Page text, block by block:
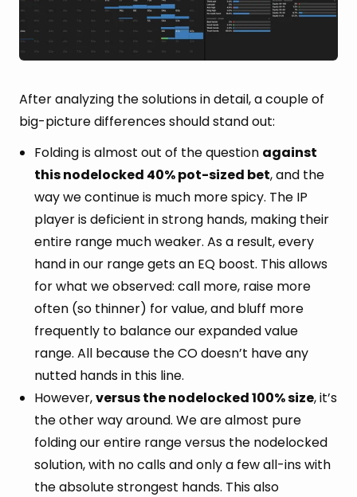
After analyzing the solutions in detail, a couple of
big-picture differences should stand out:
Folding is almost out of the question against
this nodelocked 40% pot-sized bet, and the
way we continue is much more spicy. The IP
player is deficient in strong hands, making their
entire range much weaker. As a result, every
hand in our range gets an EQ boost. This allows
for what we observed: call more, raise more
often (so thinner) for value, and bluff more
frequently to balance our expanded value
range. All because the CO doesn’t have any
nutted hands in this line.
However,versus the nodelocked 100% size, it’s
the other way around. We are almost pure
folding our entire range versus the nodelocked
solution, with no calls and only a few all-ins with
the absolute strongest hands. This also